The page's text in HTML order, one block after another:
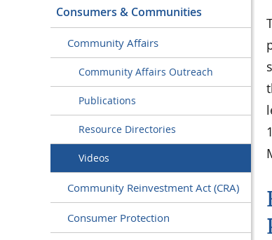
Consumers & Communities
Community Affairs
Community Affairs Outreach
Publications
Resource Directories
Videos
Community Reinvestment Act (CRA)
Consumer Protection